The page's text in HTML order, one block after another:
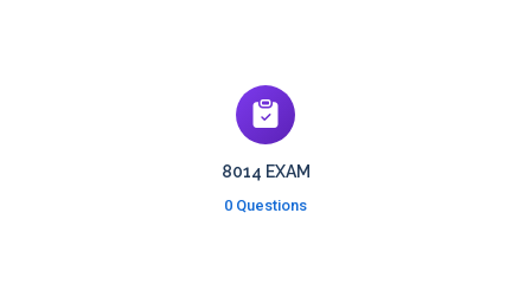
8014 EXAM
0 Questions